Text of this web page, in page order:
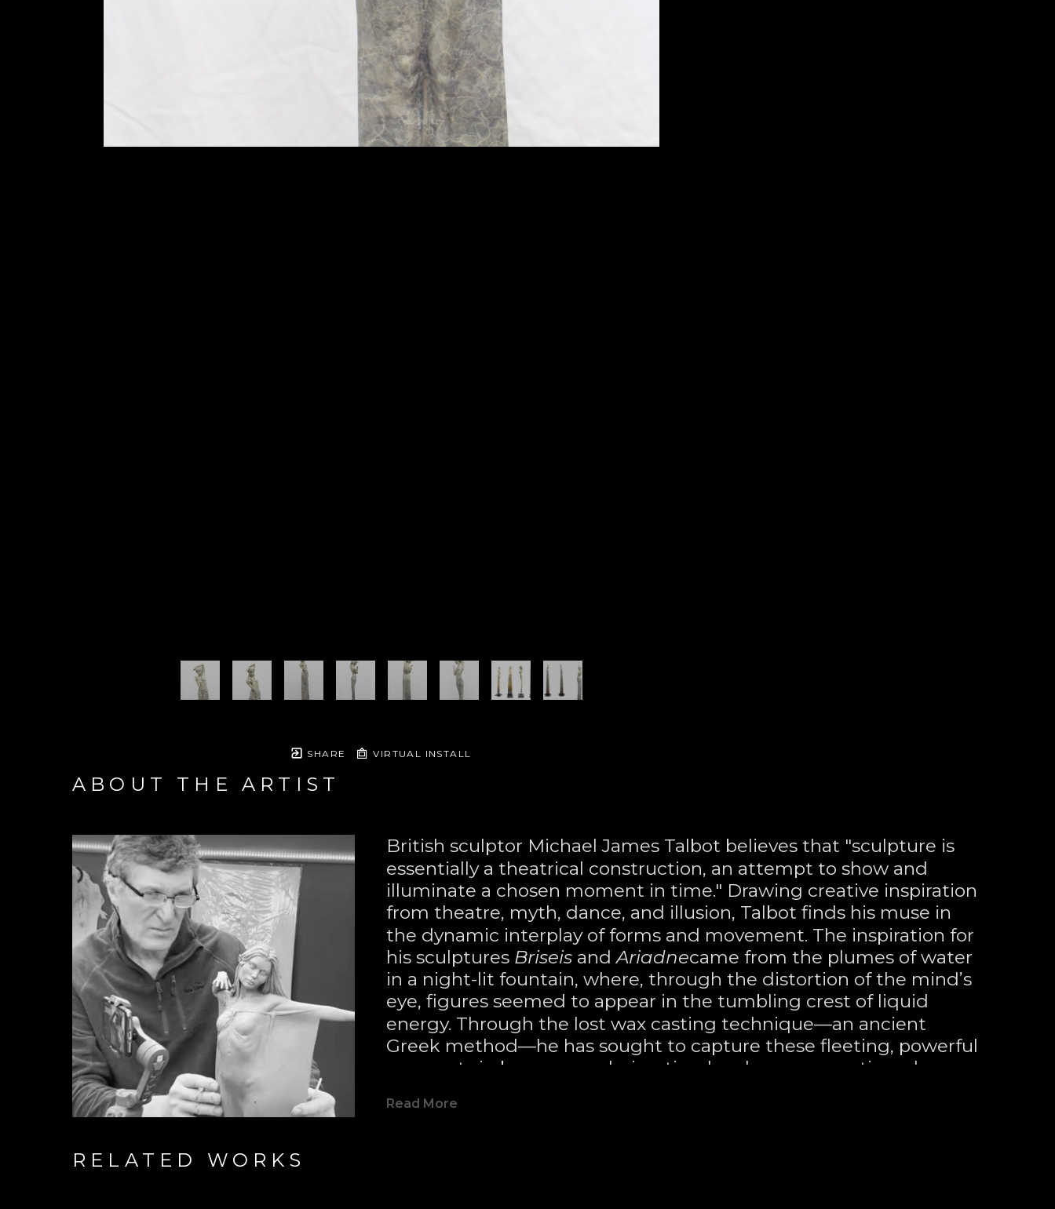
SHARE VIRTUAL INSTALL
ABOUT THE ARTIST
British sculptor Michael James Talbot believes that "sculpture is
essentially a theatrical construction, an attempt to show and
illuminate a chosen moment in time." Drawing creative inspiration
from theatre, myth, dance, and illusion, Talbot finds his muse in
the dynamic interplay of forms and movement. The inspiration for
his sculptures Briseis and Ariadnecame from the plumes of water
in a night-lit fountain, where, through the distortion of the mind’s
eye, figures seemed to appear in the tumbling crest of liquid
energy. Through the lost wax casting technique—an ancient
Greek method—he has sought to capture these fleeting, powerful
moments in bronze, rendering timeless human narratives drawn
Read More
RELATED WORKS